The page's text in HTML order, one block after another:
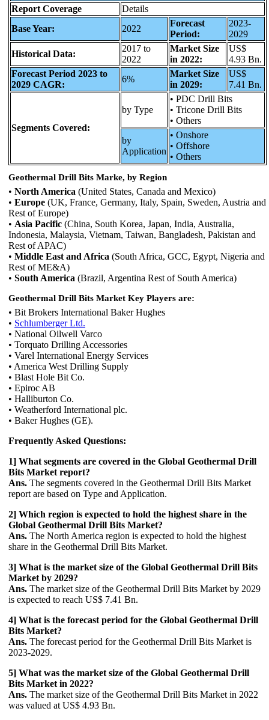
Report Coverage
Details
Base Year:
2022
Forecast
Period:
2023-
2029
Historical Data:
2017 to
2022
Market Size
in 2022:
US$
4.93 Bn.
Forecast Period 2023 to
2029 CAGR:
6%
Market Size
in 2029:
US$
7.41 Bn.
Segments Covered:
by Type
• PDC Drill Bits
• Tricone Drill Bits
• Others
by
Application
• Onshore
• Offshore
• Others
Geothermal Drill Bits Marke, by Region
• North America (United States, Canada and Mexico)
• Europe (UK, France, Germany, Italy, Spain, Sweden, Austria and
Rest of Europe)
• Asia Pacific (China, South Korea, Japan, India, Australia,
Indonesia, Malaysia, Vietnam, Taiwan, Bangladesh, Pakistan and
Rest of APAC)
• Middle East and Africa (South Africa, GCC, Egypt, Nigeria and
Rest of ME&A)
• South America (Brazil, Argentina Rest of South America)
Geothermal Drill Bits Market Key Players are:
• Bit Brokers International Baker Hughes
• Schlumberger Ltd.
• National Oilwell Varco
• Torquato Drilling Accessories
• Varel International Energy Services
• America West Drilling Supply
• Blast Hole Bit Co.
• Epiroc AB
• Halliburton Co.
• Weatherford International plc.
• Baker Hughes (GE).
Frequently Asked Questions:
1] What segments are covered in the Global Geothermal Drill
Bits Market report?
Ans. The segments covered in the Geothermal Drill Bits Market
report are based on Type and Application.
2] Which region is expected to hold the highest share in the
Global Geothermal Drill Bits Market?
Ans. The North America region is expected to hold the highest
share in the Geothermal Drill Bits Market.
3] What is the market size of the Global Geothermal Drill Bits
Market by 2029?
Ans. The market size of the Geothermal Drill Bits Market by 2029
is expected to reach US$ 7.41 Bn.
4] What is the forecast period for the Global Geothermal Drill
Bits Market?
Ans. The forecast period for the Geothermal Drill Bits Market is
2023-2029.
5] What was the market size of the Global Geothermal Drill
Bits Market in 2022?
Ans. The market size of the Geothermal Drill Bits Market in 2022
was valued at US$ 4.93 Bn.